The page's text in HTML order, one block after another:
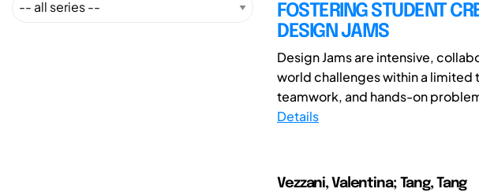
FOSTERING STUDENT
DESIGN JAMS
Design Jams are intensive,
world challenges within a limited
teamwork, and hands-on
Details
Vezzani, Valentina; Tang, Tang